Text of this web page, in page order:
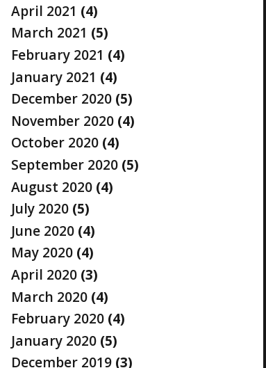
April 2021 (4)
March 2021 (5)
February 2021 (4)
January 2021 (4)
December 2020 (5)
November 2020 (4)
October 2020 (4)
September 2020 (5)
August 2020 (4)
July 2020 (5)
June 2020 (4)
May 2020 (4)
April 2020 (3)
March 2020 (4)
February 2020 (4)
January 2020 (5)
December 2019 (3)